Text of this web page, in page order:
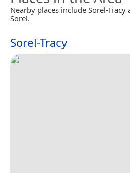
Nearby places include Sorel-Tracy
Sorel.
Sorel-Tracy